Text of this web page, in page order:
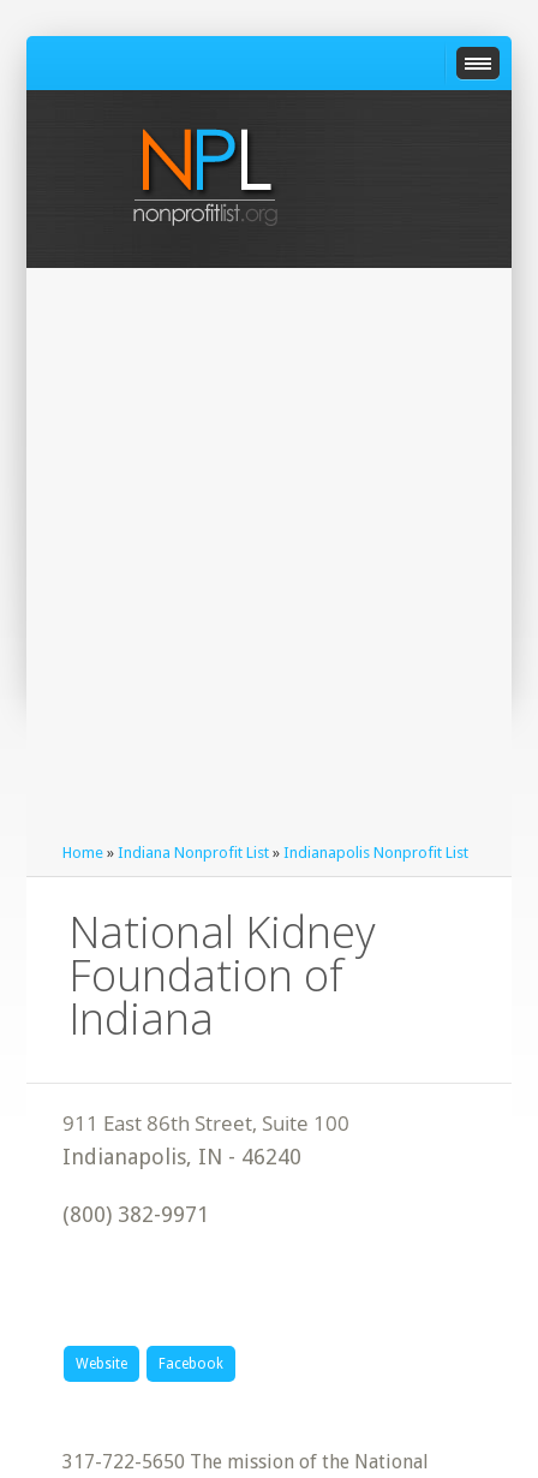
Home »Indiana Nonprofit List »Indianapolis Nonprofit List
National Kidney
Foundation of
Indiana
Indianapolis, IN - 46240
(800) 382-9971
Website Facebook
317-722-5650 The mission of the National